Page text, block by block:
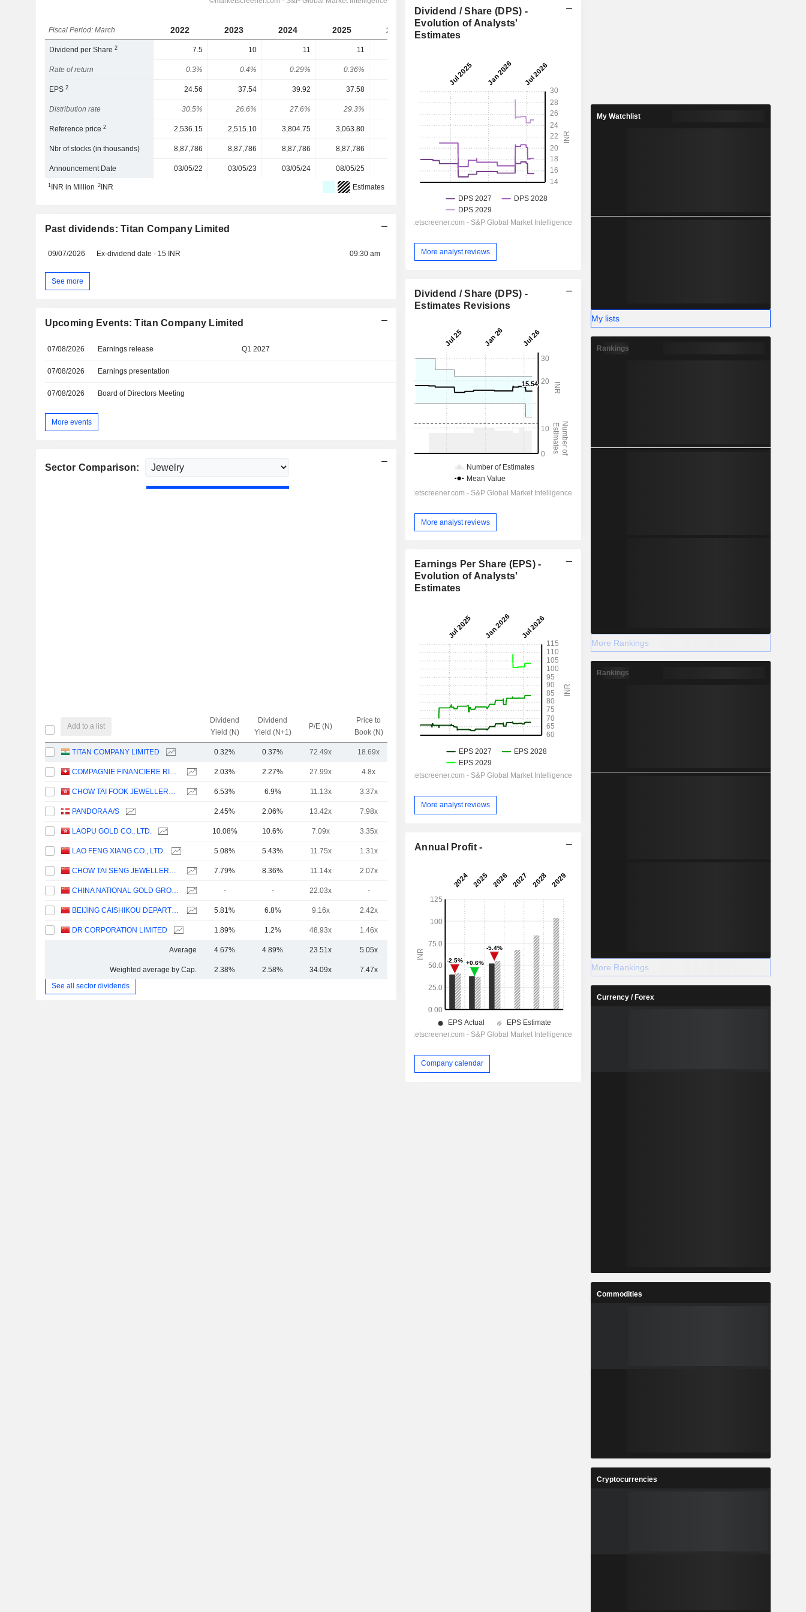
Fiscal Period: March 2022 2023 2024 2025 2026 2027 2028
Dividend per Share2 7.5 10 11 11
Rate of return 0.3% 0.4% 0.29% 0.36% 0.32% 0.37%
EPS2 24.56 37.54 39.92 37.58 67.76 83.98
Distribution rate 30.5% 26.6% 27.6% 29.3% 21.7%
Reference price2 2,536.15 2,515.10 3,804.75 3,063.80 4,912.00 4,912.00 4,912.00
Nbr of stocks (in thousands) 8,87,786 8,87,786 8,87,786 8,87,786 8,87,786 -
Announcement Date 03/05/22 03/05/23 03/05/24 08/05/25 - -
1INR in Million 2INR Estimates
Past dividends: Titan Company Limited
09/07/2026 Ex-dividend date - 15 INR 09:30 am
See more
Upcoming Events: Titan Company Limited
07/08/2026 Earnings release Q1 2027
07/08/2026 Earnings presentation 06:00 pm
07/08/2026 Board of Directors Meeting
More events
Sector Comparison:
Add to a list
Dividend
Yield (N)
Dividend
Yield (N+1)
P/E (N)
Price to
Book (N)
EV / Sales
TITAN COMPANY LIMITED 0.32% 0.37% 72.49x 18.69x
COMPAGNIE FINANCIERE RICHEMONT 2.03% 2.27% 27.99x 4.8x 4.59x
CHOW TAI FOOK JEWELLERY GROUP LIMITED 6.53% 6.9% 11.13x 3.37x
PANDORA A/S 2.45% 2.06% 13.42x 7.98x
LAOPU GOLD CO., LTD. 10.08% 10.6% 7.09x 3.35x
LAO FENG XIANG CO., LTD. 5.08% 5.43% 11.75x 1.31x 0.19x
CHOW TAI SENG JEWELLERY CO., LTD. 7.79% 8.36% 11.14x 2.07x
CHINA NATIONAL GOLD GROUP GOLD JEWELLERY CO.,LTD. - - 22.03x -
BEIJING CAISHIKOU DEPARTMENT STORE CO.,LTD. 5.81% 6.8% 9.16x 2.42x
DR CORPORATION LIMITED 1.89% 1.2% 48.93x 1.46x
Average 4.67% 4.89% 23.51x 5.05x 2.28x
Weighted average by Cap. 2.38% 2.58% 34.09x 7.47x
See all sector dividends
Dividend / Share (DPS) -
Evolution of Analysts'
Estimates
More analyst reviews
Dividend / Share (DPS) -
Estimates Revisions
More analyst reviews
Earnings Per Share (EPS) -
Evolution of Analysts'
Estimates
More analyst reviews
Annual Profit -
Company calendar
My Watchlist
My lists
Rankings
More Rankings
Rankings
More Rankings
Currency / Forex
Commodities
Cryptocurrencies